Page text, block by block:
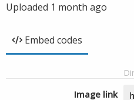
Uploaded 1 month ago
Embed codes
Image link